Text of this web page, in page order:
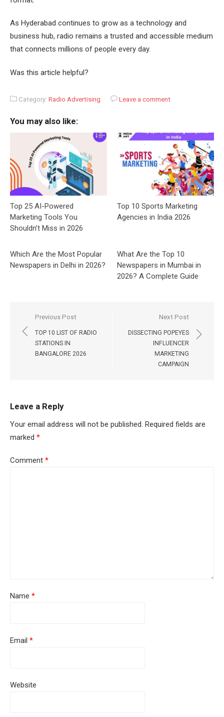
As Hyderabad continues to grow as a technology and
business hub, radio remains a trusted and accessible medium
that connects millions of people every day.
Was this article helpful?
Category: Radio Advertising Leave a comment
You may also like:
Top 25 AI-Powered
Marketing Tools You
Shouldn’t Miss in 2026
Top 10 Sports Marketing
Agencies in India 2026
Which Are the Most Popular
Newspapers in Delhi in 2026?
What Are the Top 10
Newspapers in Mumbai in
2026? A Complete Guide
Post
navigation
Previous Post
TOP 10 LIST OF RADIO
STATIONS IN
BANGALORE 2026
Next Post
DISSECTING POPEYES
INFLUENCER
MARKETING
CAMPAIGN
Leave a Reply
Your email address will not be published. Required fields are
marked *
Comment *
Name *
Email *
Website